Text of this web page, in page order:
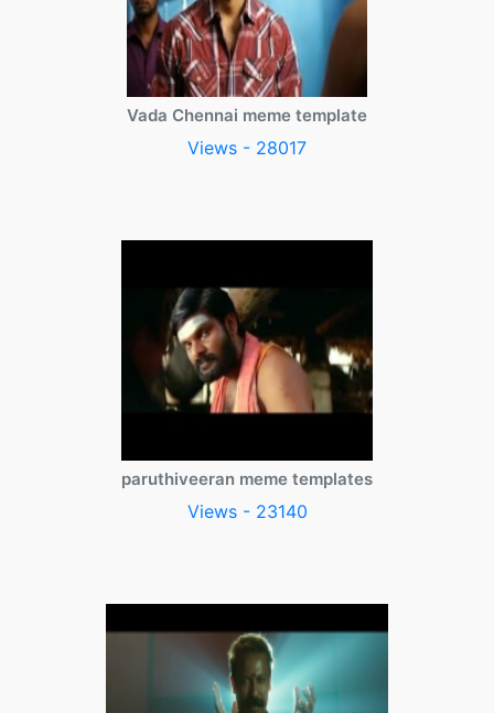
Vada Chennai meme template
Views - 28017
paruthiveeran meme templates
Views - 23140